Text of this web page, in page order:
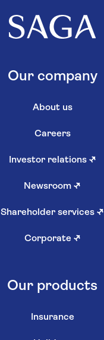
Our company
About us
Careers
Investor relations ↗
Newsroom ↗
Shareholder services ↗
Corporate ↗
Our products
Insurance